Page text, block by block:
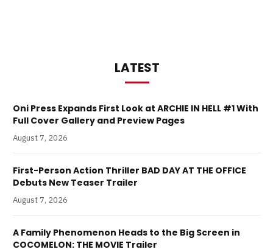
LATEST
Oni Press Expands First Look at ARCHIE IN HELL #1 With
Full Cover Gallery and Preview Pages
August 7, 2026
First-Person Action Thriller BAD DAY AT THE OFFICE
Debuts New Teaser Trailer
August 7, 2026
A Family Phenomenon Heads to the Big Screen in
COCOMELON: THE MOVIE Trailer